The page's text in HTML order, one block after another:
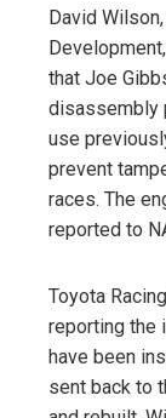
David
that Joe
disassembly
use
prevent
races. The
reported to
Toyota
reporting the
have been
sent back to